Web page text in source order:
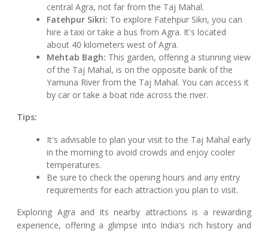
central Agra, not far from the Taj Mahal.
Fatehpur Sikri: To explore Fatehpur Sikri, you can
hire a taxi or take a bus from Agra. It's located
about 40 kilometers west of Agra.
Mehtab Bagh: This garden, offering a stunning view
of the Taj Mahal, is on the opposite bank of the
Yamuna River from the Taj Mahal. You can access it
by car or take a boat ride across the river.
Tips:
It's advisable to plan your visit to the Taj Mahal early
in the morning to avoid crowds and enjoy cooler
temperatures.
Be sure to check the opening hours and any entry
requirements for each attraction you plan to visit.
Exploring Agra and its nearby attractions is a rewarding
experience, offering a glimpse into India's rich history and